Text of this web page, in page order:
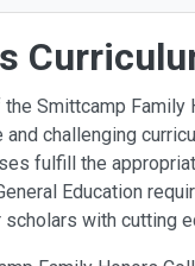
the Smittcamp Family
challenging
fulfill the
Education
with cutting